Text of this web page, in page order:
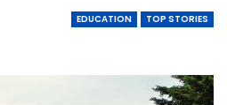
EDUCATION TOP STORIES